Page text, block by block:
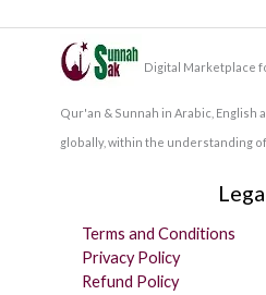
Digital Marketplace
Qur'an & Sunnah in Arabic, English
globally, within the understanding
Terms and Conditions
Privacy Policy
Refund Policy